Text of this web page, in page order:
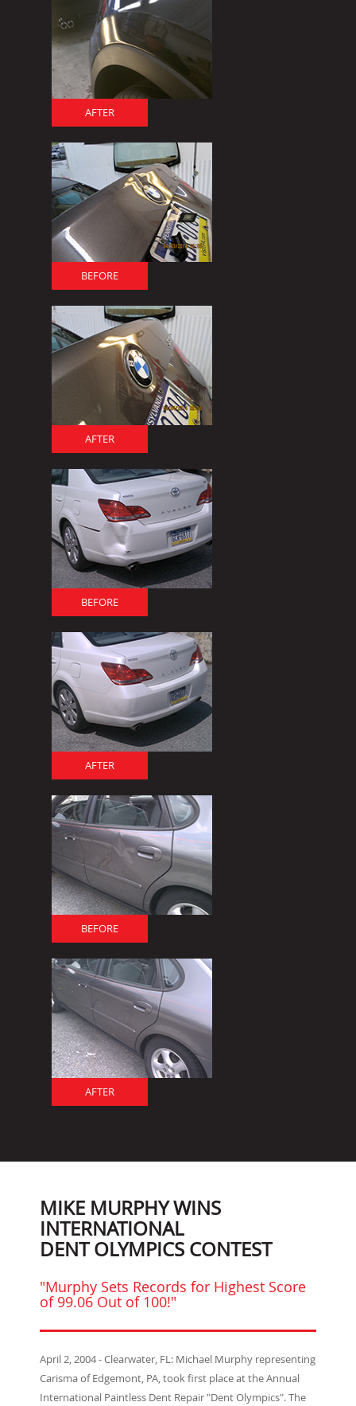
AFTER
BEFORE
AFTER
BEFORE
AFTER
BEFORE
AFTER
MIKE MURPHY WINS
INTERNATIONAL
DENT OLYMPICS CONTEST
"Murphy Sets Records for Highest Score
of 99.06 Out of 100!"
April 2, 2004 - Clearwater, FL: Michael Murphy representing
Carisma of Edgemont, PA, took first place at the Annual
International Paintless Dent Repair "Dent Olympics". The